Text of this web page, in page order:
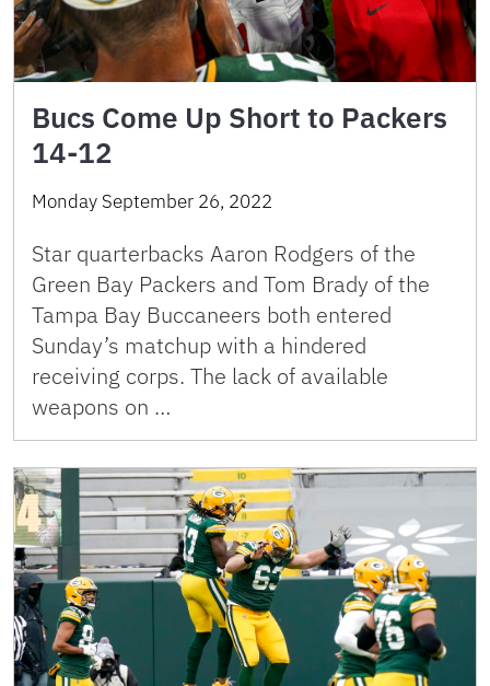
Bucs Come Up Short to Packers
14-12
Monday September 26, 2022
Star quarterbacks Aaron Rodgers of the
Green Bay Packers and Tom Brady of the
Tampa Bay Buccaneers both entered
Sunday’s matchup with a hindered
receiving corps. The lack of available
weapons on …